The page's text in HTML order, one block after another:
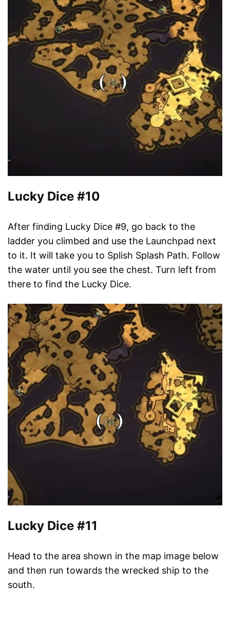
Lucky Dice #10
After finding Lucky Dice #9, go back to the
ladder you climbed and use the Launchpad next
to it. It will take you to Splish Splash Path. Follow
the water until you see the chest. Turn left from
there to find the Lucky Dice.
Lucky Dice #11
Head to the area shown in the map image below
and then run towards the wrecked ship to the
south.